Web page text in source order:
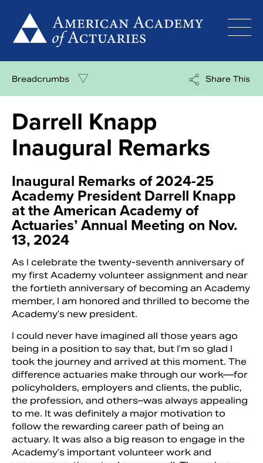
content
Search
Breadcrumbs Share This
Darrell Knapp
Inaugural Remarks
Inaugural Remarks of 2024-25
Academy President Darrell Knapp
at the American Academy of
Actuaries’ Annual Meeting on Nov.
13, 2024
As I celebrate the twenty-seventh anniversary of
my first Academy volunteer assignment and near
the fortieth anniversary of becoming an Academy
member, I am honored and thrilled to become the
Academy’s new president.
I could never have imagined all those years ago
being in a position to say that, but I’m so glad I
took the journey and arrived at this moment. The
difference actuaries make through our work—for
policyholders, employers and clients, the public,
the profession, and others–was always appealing
to me. It was definitely a major motivation to
follow the rewarding career path of being an
actuary. It was also a big reason to engage in the
Academy’s important volunteer work and